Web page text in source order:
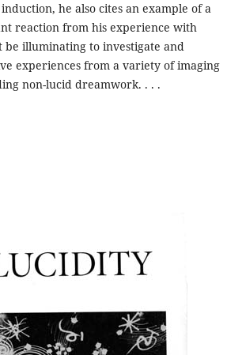
he also cites an example of a
reaction from his experience with
be illuminating to investigate and
experiences from a variety of imaging
non-lucid dreamwork. . . .